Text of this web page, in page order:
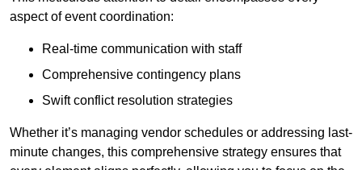
aspect of event coordination:
Real-time communication with staff
Comprehensive contingency plans
Swift conflict resolution strategies
Whether it’s managing vendor schedules or addressing last-
minute changes, this comprehensive strategy ensures that